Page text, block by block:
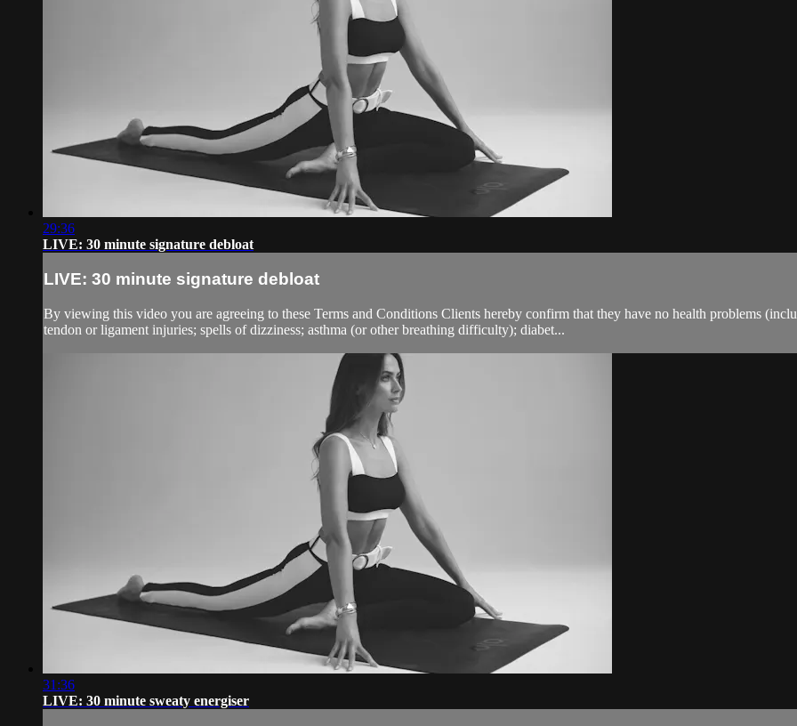
29:36
LIVE: 30 minute signature debloat
LIVE: 30 minute signature debloat
By viewing this video you are agreeing to these Terms and Conditions Clients hereby confirm that they have no health problems
tendon or ligament injuries; spells of dizziness; asthma (or other breathing difficulty); diabet...
31:36
LIVE: 30 minute sweaty energiser